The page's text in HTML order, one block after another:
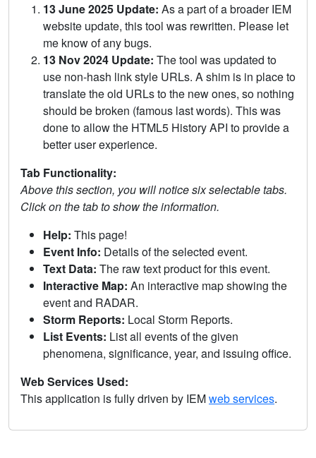
13 June 2025 Update: As a part of a broader IEM
website update, this tool was rewritten. Please let
me know of any bugs.
13 Nov 2024 Update: The tool was updated to
use non-hash link style URLs. A shim is in place to
translate the old URLs to the new ones, so nothing
should be broken (famous last words). This was
done to allow the HTML5 History API to provide a
better user experience.
Tab Functionality:
Above this section, you will notice six selectable tabs.
Click on the tab to show the information.
Help: This page!
Event Info: Details of the selected event.
Text Data: The raw text product for this event.
Interactive Map: An interactive map showing the
event and RADAR.
Storm Reports: Local Storm Reports.
List Events: List all events of the given
phenomena, significance, year, and issuing office.
Web Services Used:
This application is fully driven by IEMweb services.